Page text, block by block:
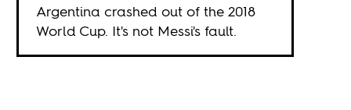
Argentina crashed out of the 2018
World Cup. It's not Messi's fault.